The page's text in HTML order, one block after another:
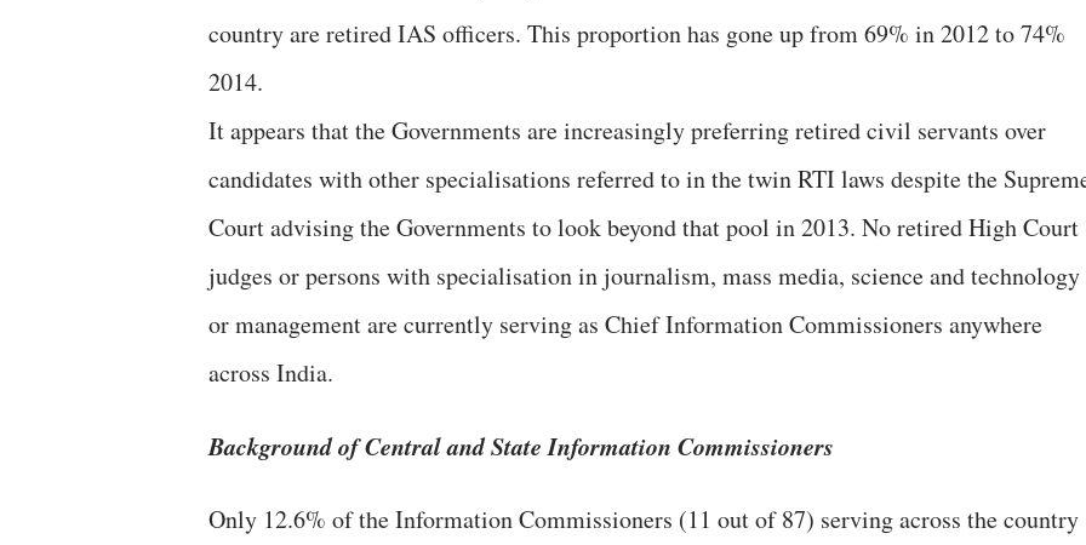
country are retired IAS officers. This proportion has gone up from 69% in 2012 to 74%
2014.
It appears that the Governments are increasingly preferring retired civil servants over
candidates with other specialisations referred to in the twin RTI laws despite the
Court advising the Governments to look beyond that pool in 2013. No retired High Court
judges or persons with specialisation in journalism, mass media, science and technology
or management are currently serving as Chief Information Commissioners anywhere
across India.
Background of Central and State Information Commissioners
Only 12.6% of the Information Commissioners (11 out of 87) serving across the country